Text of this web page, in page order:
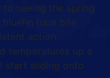
seeing the spring
tuna bite
action.
temperatures up a
start sliding onto